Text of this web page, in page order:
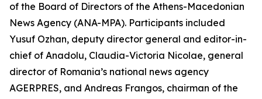
of the Board of Directors of the Athens-Macedonian
News Agency (ANA-MPA). Participants included
Yusuf Ozhan, deputy director general and editor-in-
chief of Anadolu, Claudia-Victoria Nicolae, general
director of Romania’s national news agency
AGERPRES, and Andreas Frangos, chairman of the